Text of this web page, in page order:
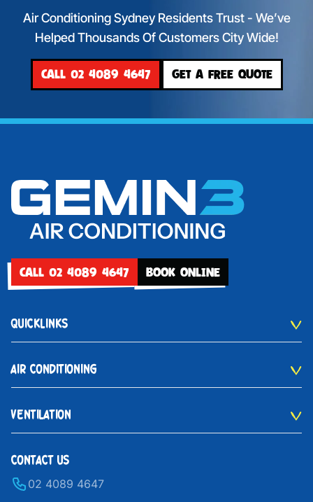
Air Conditioning Sydney Residents Trust - We’ve
Helped Thousands Of Customers City Wide!
CALL 02 4089 4647 GET A FREE QUOTE
CALL 02 4089 4647 BOOK ONLINE
QUICKLINKS
AIR CONDITIONING
VENTILATION
CONTACT US
02 4089 4647